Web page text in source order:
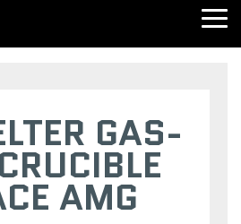
Shaft
melting
gas
furnace
(SMG)
Transport
ladle
(TLT)
Ladle
GAS-
AMG